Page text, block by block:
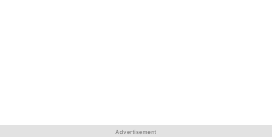
Advertisement
Advertisement
Advertisement
Advertisement
Advertisement
Advertisement
Advertisement
Advertisement
Advertisement
Advertisement
Advertisement